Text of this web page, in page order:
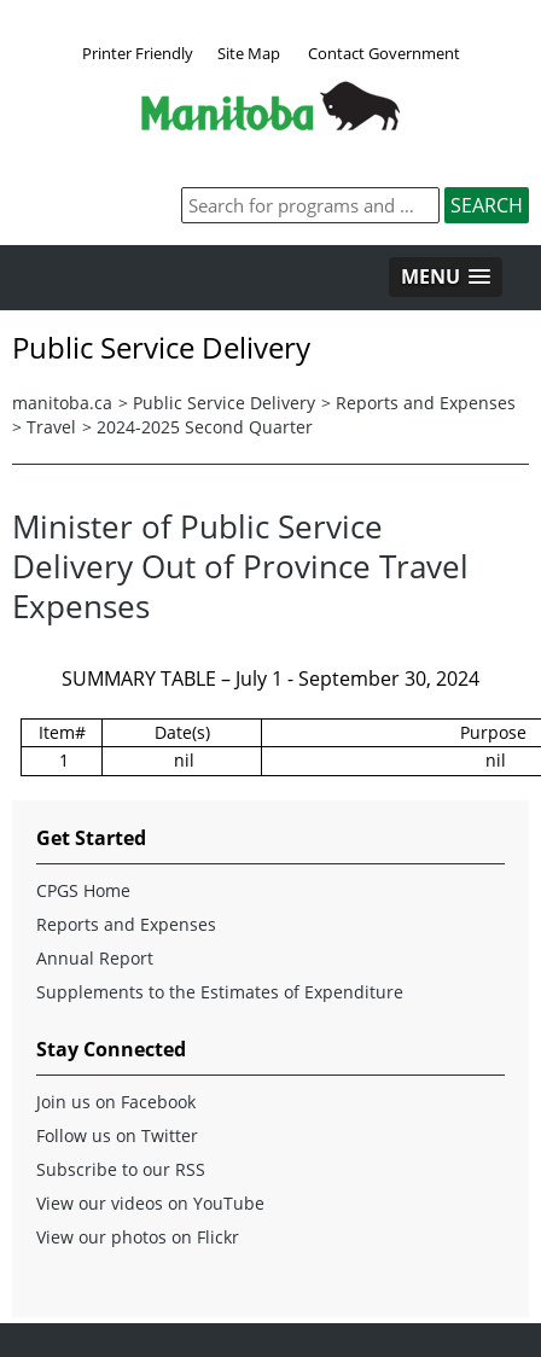
Printer Friendly Site Map Contact Government
MENU
Public Service Delivery
manitoba.ca > Public Service Delivery > Reports and Expenses
> Travel > 2024-2025 Second Quarter
Minister of Public Service
Delivery Out of Province Travel
Expenses
SUMMARY TABLE – July 1 - September 30, 2024
Item# Date(s)
Purpose
1
nil nil
Get Started
CPGS Home
Reports and Expenses
Annual Report
Supplements to the Estimates of Expenditure
Stay Connected
Join us on Facebook
Follow us on Twitter
Subscribe to our RSS
View our videos on YouTube
View our photos on Flickr